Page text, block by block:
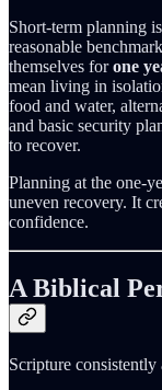
Short-term planning
reasonable
themselves forone
mean living in
food and water,
and basic security
to recover.
Planning at the one-
uneven recovery. It
confidence.
A Biblical
Scripture